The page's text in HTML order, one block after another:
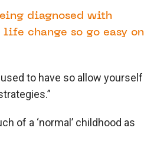
diagnosed with
change so go easy on
to have so allow yourself
of a ‘normal’ childhood as